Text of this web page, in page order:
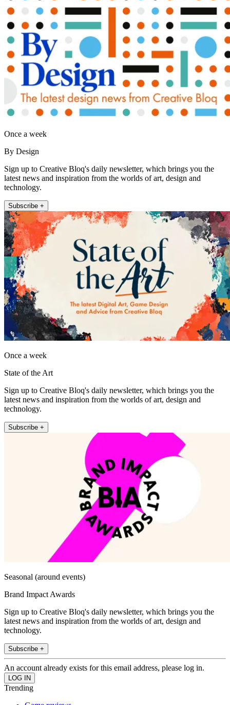
Once a week
By Design
Sign up to Creative Bloq's daily newsletter, which brings you the
latest news and inspiration from the worlds of art, design and
technology.
Subscribe +
Once a week
State of the Art
Sign up to Creative Bloq's daily newsletter, which brings you the
latest news and inspiration from the worlds of art, design and
technology.
Subscribe +
Seasonal (around events)
Brand Impact Awards
Sign up to Creative Bloq's daily newsletter, which brings you the
latest news and inspiration from the worlds of art, design and
technology.
Subscribe +
An account already exists for this email address, please log in.
Trending